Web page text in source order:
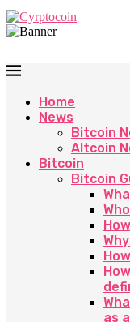
Home
News
Bitcoin
Altcoin
Bitcoin
Bitcoin
as